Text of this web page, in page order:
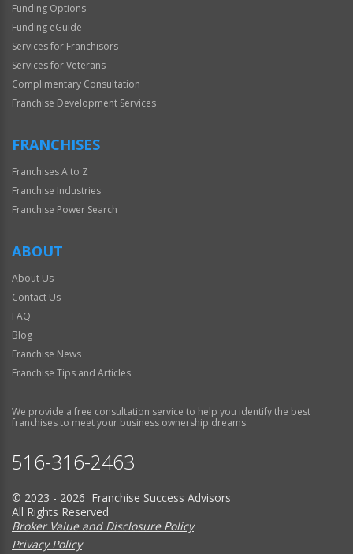
Funding Options
Funding eGuide
Services for Franchisors
Services for Veterans
Complimentary Consultation
Franchise Development Services
FRANCHISES
Franchises A to Z
Franchise Industries
Franchise Power Search
ABOUT
About Us
Contact Us
FAQ
Blog
Franchise News
Franchise Tips and Articles
We provide a free consultation service to help you identify the best
franchises to meet your business ownership dreams.
516-316-2463
© 2023 - 2026 Franchise Success Advisors
All Rights Reserved
Broker Value and Disclosure Policy
Privacy Policy